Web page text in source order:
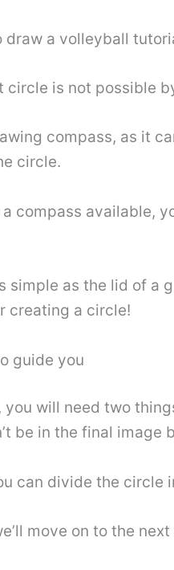
draw a volleyball
is not possible
compass, as it
circle.
a compass available,
simple as the lid of a
creating a circle!
guide you
will need two
be in the final
can divide the circle
move on to the